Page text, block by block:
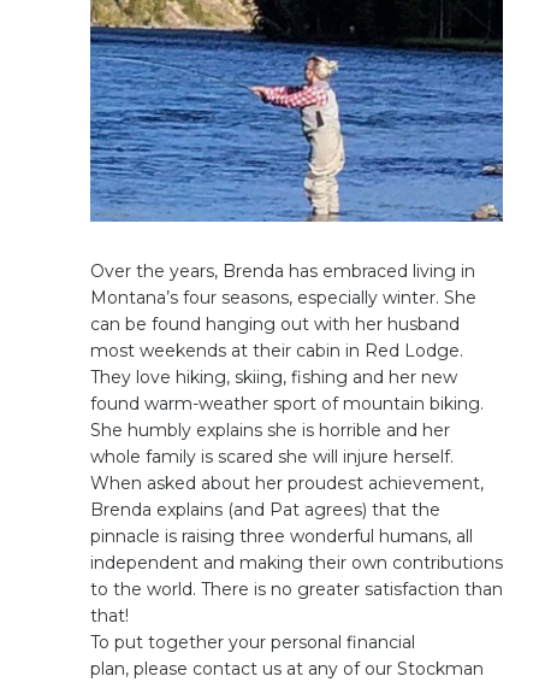
Over the years, Brenda has embraced living in
Montana’s four seasons, especially winter. She
can be found hanging out with her husband
most weekends at their cabin in Red Lodge.
They love hiking, skiing, fishing and her new
found warm-weather sport of mountain biking.
She humbly explains she is horrible and her
whole family is scared she will injure herself.
When asked about her proudest achievement,
Brenda explains (and Pat agrees) that the
pinnacle is raising three wonderful humans, all
independent and making their own contributions
to the world. There is no greater satisfaction than
that!
To put together your personal financial
plan, please contact us at any of our Stockman